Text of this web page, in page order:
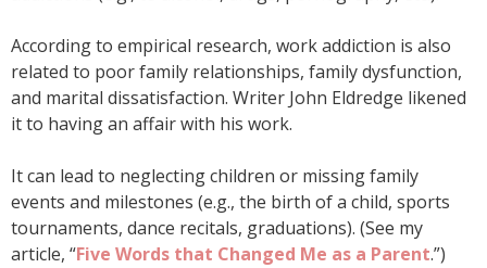
According to empirical research, work addiction is also
related to poor family relationships, family dysfunction,
and marital dissatisfaction. Writer John Eldredge likened
it to having an affair with his work.
It can lead to neglecting children or missing family
events and milestones (e.g., the birth of a child, sports
tournaments, dance recitals, graduations). (See my
article, “Five Words that Changed Me as a Parent.”)